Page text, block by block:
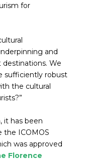
for
and
We
sufficiently robust
the cultural
it has been
the ICOMOS
was approved
Florence